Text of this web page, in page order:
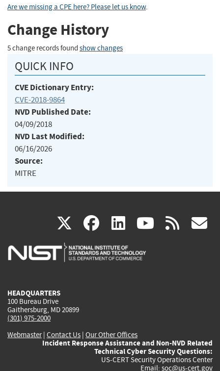
Are we missing a CPE here? Please let us know.
Change History
5 change records found show changes
QUICK INFO
CVE Dictionary Entry:
CVE-2018-9864
NVD Published Date:
04/09/2018
NVD Last Modified:
06/16/2026
Source:
MITRE
X(link
is
facebook
(link
is
linkedin
(link
is
(link rss
HEADQUARTERS
100 Bureau Drive
Gaithersburg, MD 20899
(301) 975-2000
Webmaster| Contact Us | Our Other Offices
Incident Response Assistance and Non-NVD Related
Technical Cyber Security Questions:
US-CERT Security Operations Center
Email: soc@us-cert.gov